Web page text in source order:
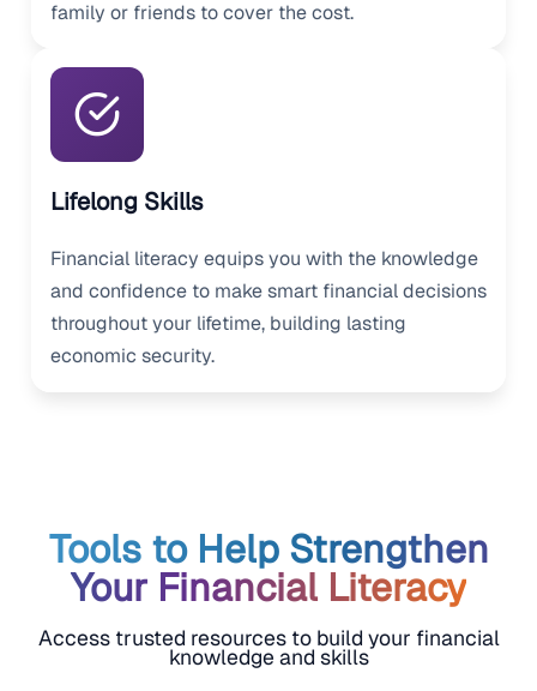
family or friends to cover the cost.
Lifelong Skills
Financial literacy equips you with the knowledge
and confidence to make smart financial decisions
throughout your lifetime, building lasting
economic security.
Tools to Help Strengthen
Your Financial Literacy
Access trusted resources to build your financial
knowledge and skills